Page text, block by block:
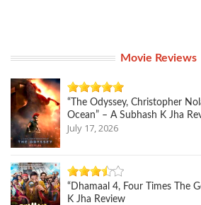
Movie Reviews
“The Odyssey, Christopher
Ocean” – A Subhash K Jha
July 17, 2026
“Dhamaal 4, Four Times The
K Jha Review